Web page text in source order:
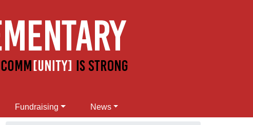
Fundraising News